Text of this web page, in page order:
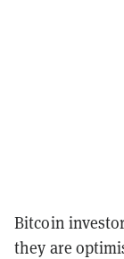
Bitcoin
they are